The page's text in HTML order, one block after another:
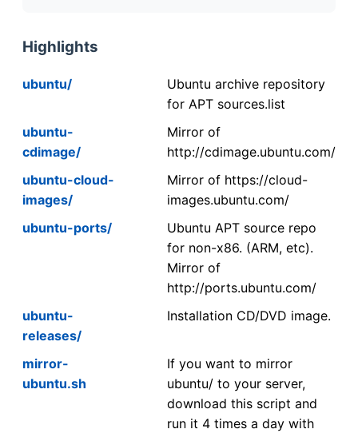
Highlights
ubuntu/
Ubuntu archive repository
for APT sources.list
ubuntu-
cdimage/
Mirror of
http://cdimage.ubuntu.com/
ubuntu-cloud-
images/
Mirror of https://cloud-
images.ubuntu.com/
ubuntu-ports/
Ubuntu APT source repo
for non-x86. (ARM, etc).
Mirror of
http://ports.ubuntu.com/
ubuntu-
releases/
Installation CD/DVD image.
mirror-
ubuntu.sh
If you want to mirror
ubuntu/ to your server,
download this script and
run it 4 times a day with